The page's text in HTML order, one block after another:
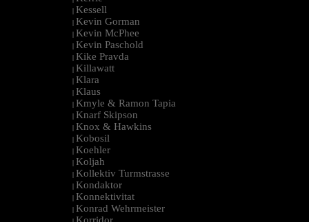
| Kessell
| Kevin Gorman
| Kevin McPhee
| Kevin Paschold
| Kike Pravda
| Killawatt
| Klara
| Klaus
| Kmyle & Ramon Tapia
| Knarf Skipson
| Knox & Hawkins
| Kobosil
| Koehler
| Koljah
| Kollektiv Turmstrasse
| Kondaktor
| Konnektivitat
| Konrad Wehrmeister